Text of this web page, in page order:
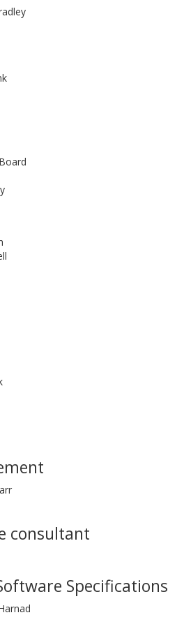
consultant
Specifications